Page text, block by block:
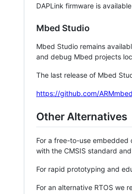
DAPLink firmware is
Mbed Studio
Mbed Studio remains
and debug Mbed projects
The last release of Mbed
https://github.com/
Other Alternatives
For a free-to-use embedded
with the CMSIS standard and
For rapid prototyping and
For an alternative RTOS we